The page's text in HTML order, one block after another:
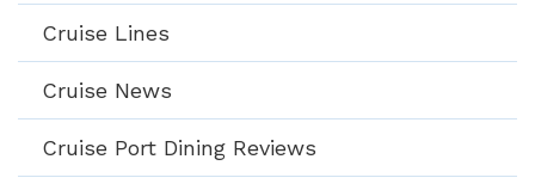
Cruise Lines
Cruise News
Cruise Port Dining Reviews